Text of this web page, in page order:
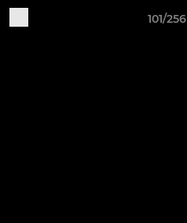
101/256